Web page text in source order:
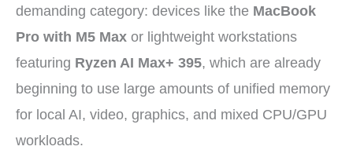
demanding category: devices like the MacBook
Pro with M5 Max or lightweight workstations
featuring Ryzen AI Max+ 395, which are already
beginning to use large amounts of unified memory
for local AI, video, graphics, and mixed CPU/GPU
workloads.